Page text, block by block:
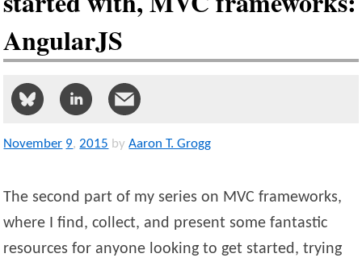
AngularJS
November 9,2015 by Aaron T. Grogg
The second part of my series on MVC frameworks,
where I find, collect, and present some fantastic
resources for anyone looking to get started, trying